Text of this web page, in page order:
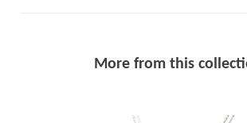
More from this